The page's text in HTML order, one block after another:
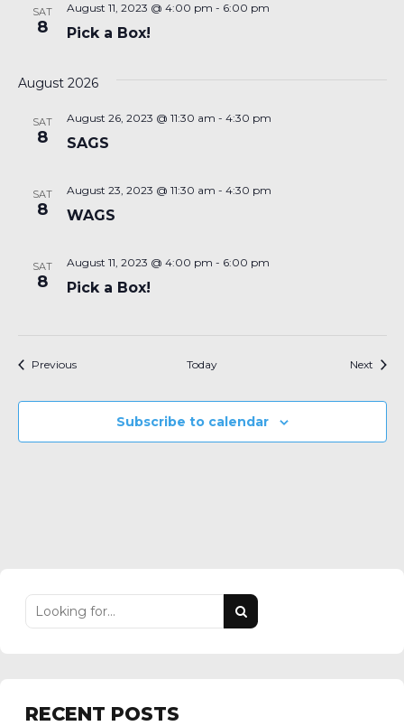
SAT
8
August 11, 2023 @ 4:00 pm - 6:00 pm
Pick a Box!
August 2026
SAT
8
August 26, 2023 @ 11:30 am - 4:30 pm
SAGS
SAT
8
August 23, 2023 @ 11:30 am - 4:30 pm
WAGS
SAT
8
August 11, 2023 @ 4:00 pm - 6:00 pm
Pick a Box!
PreviousEvents Today Next
Subscribe to calendar
RECENT POSTS